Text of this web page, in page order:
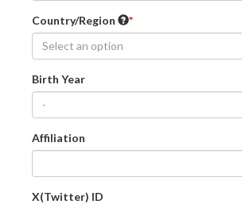
Country/Region
Select an option
Birth Year
-
Affiliation
X(Twitter) ID